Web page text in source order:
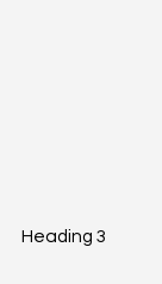
Heading 3